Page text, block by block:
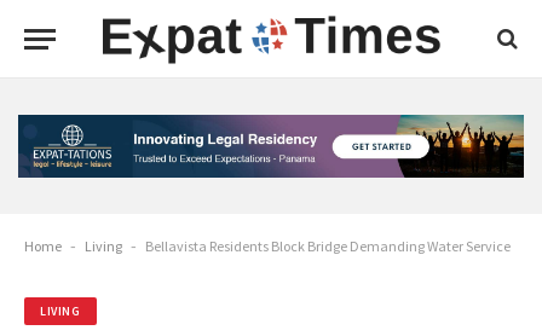
Home - Living - Bellavista Residents Block Bridge Demanding Water Service
LIVING